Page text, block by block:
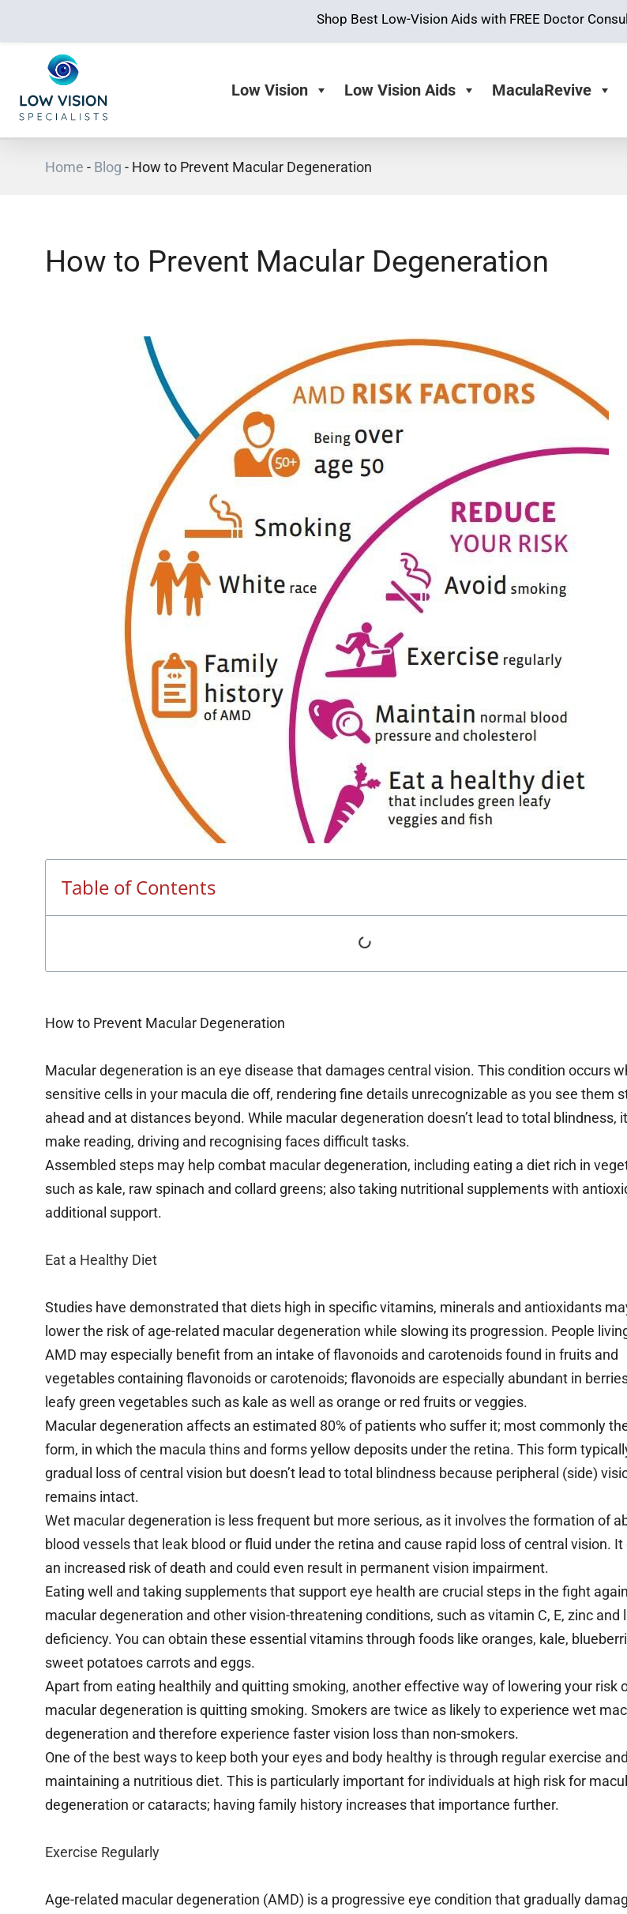
Low Vision Low Vision Aids MaculaRevive
Home - Blog - How to Prevent Macular Degeneration
How to Prevent Macular Degeneration
Table of Contents
How to Prevent Macular Degeneration
Macular degeneration is an eye disease that damages central vision. This condition occurs
sensitive cells in your macula die off, rendering fine details unrecognizable as you see them
ahead and at distances beyond. While macular degeneration doesn’t lead to total blindness,
make reading, driving and recognising faces difficult tasks.
Assembled steps may help combat macular degeneration, including eating a diet rich in
such as kale, raw spinach and collard greens; also taking nutritional supplements with
additional support.
Eat a Healthy Diet
Studies have demonstrated that diets high in specific vitamins, minerals and antioxidants
lower the risk of age-related macular degeneration while slowing its progression. People
AMD may especially benefit from an intake of flavonoids and carotenoids found in fruits and
vegetables containing flavonoids or carotenoids; flavonoids are especially abundant in
leafy green vegetables such as kale as well as orange or red fruits or veggies.
Macular degeneration affects an estimated 80% of patients who suffer it; most commonly
form, in which the macula thins and forms yellow deposits under the retina. This form
gradual loss of central vision but doesn’t lead to total blindness because peripheral (side)
remains intact.
Wet macular degeneration is less frequent but more serious, as it involves the formation of
blood vessels that leak blood or fluid under the retina and cause rapid loss of central vision. It
an increased risk of death and could even result in permanent vision impairment.
Eating well and taking supplements that support eye health are crucial steps in the fight
macular degeneration and other vision-threatening conditions, such as vitamin C, E, zinc and
deficiency. You can obtain these essential vitamins through foods like oranges, kale,
sweet potatoes carrots and eggs.
Apart from eating healthily and quitting smoking, another effective way of lowering your risk
macular degeneration is quitting smoking. Smokers are twice as likely to experience wet
degeneration and therefore experience faster vision loss than non-smokers.
One of the best ways to keep both your eyes and body healthy is through regular exercise and
maintaining a nutritious diet. This is particularly important for individuals at high risk for
degeneration or cataracts; having family history increases that importance further.
Exercise Regularly
Age-related macular degeneration (AMD) is a progressive eye condition that gradually
Shop Best Low-Vision Aids with FREE Doctor